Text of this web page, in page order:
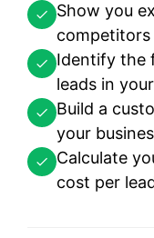
Show you
competitors
Identify the
leads in
Build a
your
Calculate
cost per